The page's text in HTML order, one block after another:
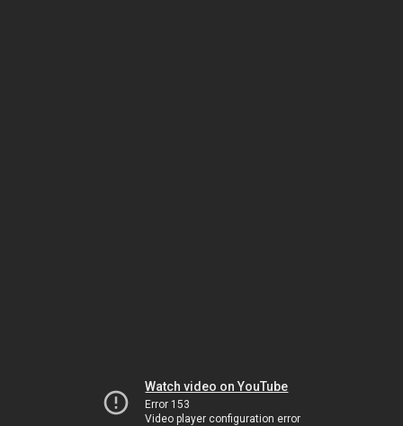
Watch video on YouTube
Error 153
Video player configuration error